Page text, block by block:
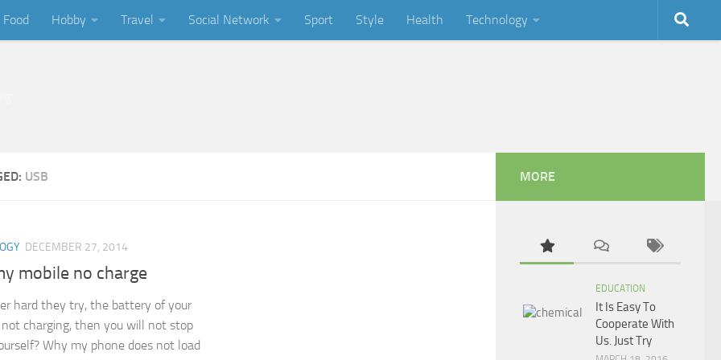
Food Hobby Travel Social Network Sport Style Health Technology
USB
DECEMBER 27, 2014
mobile no charge
hard they try, the battery of your
not charging, then you will not stop
Why my phone does not load
MORE
EDUCATION
It Is Easy To
Cooperate With
Us. Just Try